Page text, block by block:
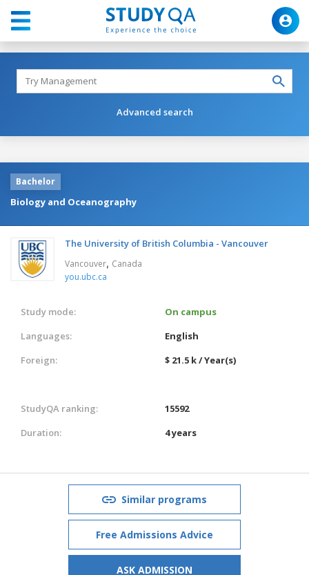
Advanced search
Bachelor
Biology and Oceanography
The University of British Columbia - Vancouver
Vancouver, Canada
you.ubc.ca
Study mode:
On campus
Languages:
English
Foreign:
$ 21.5 k / Year(s)
StudyQA ranking:
15592
Duration:
4 years
Similar programs
Free Admissions Advice
ASK ADMISSION